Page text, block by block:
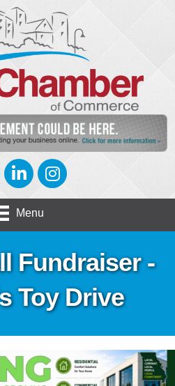
LinkedInInstagram
Menu
Fundraiser -
Toy Drive